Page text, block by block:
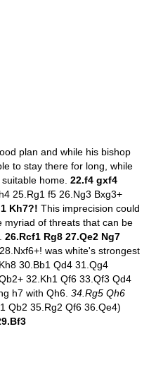
plan and while his bishop
to stay there for long, while
home. 22.f4 gxf4
25.Rg1 f5 26.Ng3 Bxg3+
Kh7?! This imprecision could
myriad of threats that can be
26.Rcf1 Rg8 27.Qe2 Ng7
was white's strongest
30.Bb1 Qd4 31.Qg4
32.Kh1 Qf6 33.Qf3 Qd4
h7 with Qh6. 34.Rg5 Qh6
Qb2 35.Rg2 Qf6 36.Qe4)